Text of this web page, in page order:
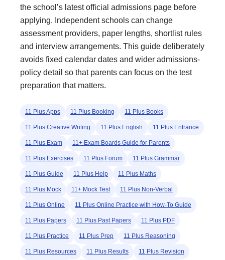
the school’s latest official admissions page before
applying. Independent schools can change
assessment providers, paper lengths, shortlist rules
and interview arrangements. This guide deliberately
avoids fixed calendar dates and wider admissions-
policy detail so that parents can focus on the test
preparation that matters.
11 Plus Apps 11 Plus Booking 11 Plus Books
11 Plus Creative Writing 11 Plus English 11 Plus Entrance
11 Plus Exam 11+ Exam Boards Guide for Parents
11 Plus Exercises 11 Plus Forum 11 Plus Grammar
11 Plus Guide 11 Plus Help 11 Plus Maths
11 Plus Mock 11+ Mock Test 11 Plus Non-Verbal
11 Plus Online 11 Plus Online Practice with How-To Guide
11 Plus Papers 11 Plus Past Papers 11 Plus PDF
11 Plus Practice 11 Plus Prep 11 Plus Reasoning
11 Plus Resources 11 Plus Results 11 Plus Revision